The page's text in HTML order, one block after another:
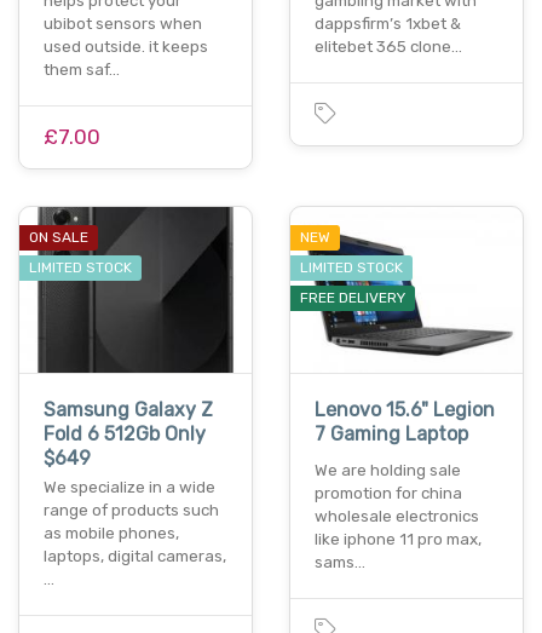
ubibot sensors when
used outside. it keeps
them saf…
£7.00
dappsfirm’s 1xbet &
elitebet 365 clone…
ON SALE
LIMITED STOCK
Samsung Galaxy Z
Fold 6 512Gb Only
$649
We specialize in a wide
range of products such
as mobile phones,
laptops, digital cameras,
…
NEW
LIMITED STOCK
FREE DELIVERY
Lenovo 15.6" Legion
7 Gaming Laptop
We are holding sale
promotion for china
wholesale electronics
like iphone 11 pro max,
sams…